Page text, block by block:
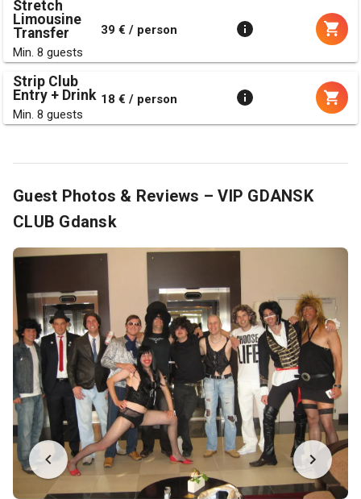
Stretch
Limousine
Transfer
Min. 8 guests
39 € / person
Strip Club
Entry + Drink
Min. 8 guests
18 € / person
Guest Photos & Reviews – VIP GDANSK
CLUB Gdansk